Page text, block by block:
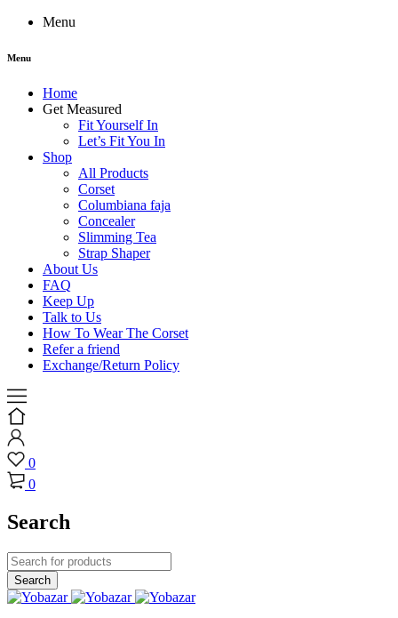
Menu
Menu
Home
Get Measured
Fit Yourself In
Let’s Fit You In
Shop
All Products
Corset
Columbiana faja
Concealer
Slimming Tea
Strap Shaper
About Us
FAQ
Keep Up
Talk to Us
How To Wear The Corset
Refer a friend
Exchange/Return Policy
0
0
Search